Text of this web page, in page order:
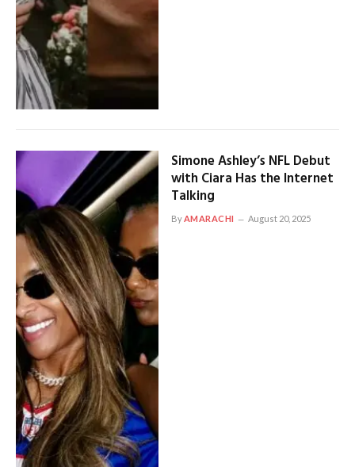
Simone Ashley’s NFL Debut
with Ciara Has the Internet
Talking
ByAMARACHI August 20, 2025